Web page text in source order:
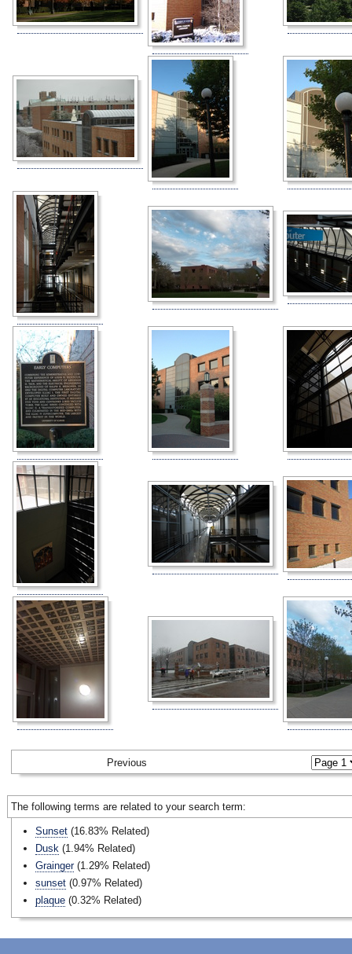
Previous
The following terms are related to your search term:
Sunset (16.83% Related)
Dusk (1.94% Related)
Grainger(1.29% Related)
sunset (0.97% Related)
plaque (0.32% Related)